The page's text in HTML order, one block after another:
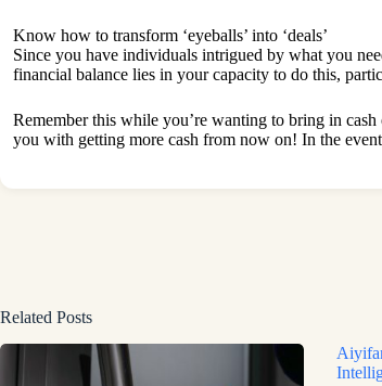
Know how to transform ‘eyeballs’ into ‘deals’
Since you have individuals intrigued by what you
financial balance lies in your capacity to do this,
Remember this while you’re wanting to bring in
you with getting more cash from now on! In the
Related Posts